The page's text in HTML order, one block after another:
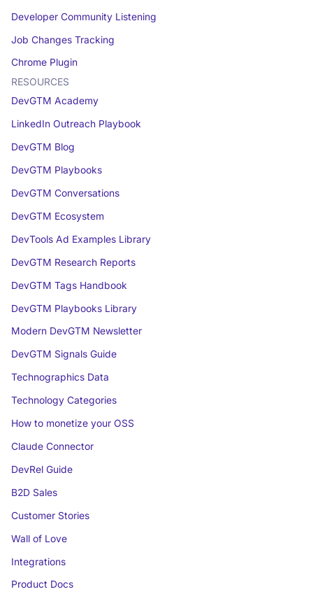
Developer Community Listening
Job Changes Tracking
Chrome Plugin
RESOURCES
DevGTM Academy
LinkedIn Outreach Playbook
DevGTM Blog
DevGTM Playbooks
DevGTM Conversations
DevGTM Ecosystem
DevTools Ad Examples Library
DevGTM Research Reports
DevGTM Tags Handbook
DevGTM Playbooks Library
Modern DevGTM Newsletter
DevGTM Signals Guide
Technographics Data
Technology Categories
How to monetize your OSS
Claude Connector
DevRel Guide
B2D Sales
Customer Stories
Wall of Love
Integrations
Product Docs